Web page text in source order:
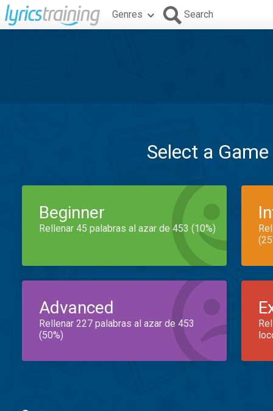
Genres Search
Select a
Beginner
Rellenar 45 palabras al azar de 453 (10%)
Advanced
Rellenar 227 palabras al azar de 453
(50%)